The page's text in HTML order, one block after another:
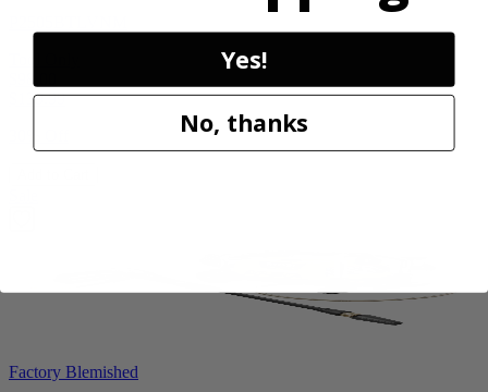
139.99
Factory Blemished
Yes!
No, thanks